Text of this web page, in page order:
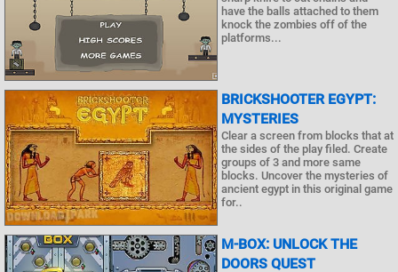
have the balls attached to them
knock the zombies off of the
platforms...
BRICKSHOOTER EGYPT:
MYSTERIES
Clear a screen from blocks that at
the sides of the play filed. Create
groups of 3 and more same
blocks. Uncover the mysteries of
ancient egypt in this original game
for..
M-BOX: UNLOCK THE
DOORS QUEST